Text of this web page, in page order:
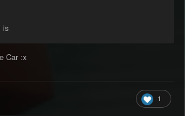
is
Car :x
1